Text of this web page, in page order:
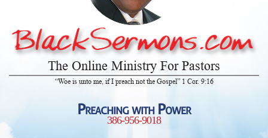
The Online Ministry For Pastors
“Woe is unto me, if I preach not the Gospel” 1 Cor. 9:16
Preaching with Power
386-956-9018